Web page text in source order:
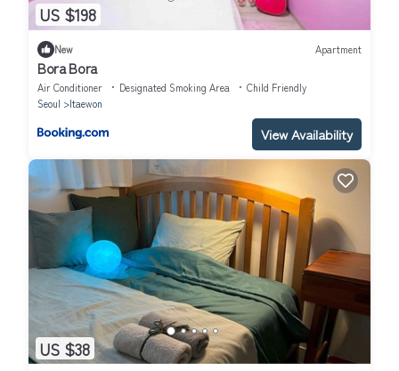
US $198
New Apartment
Bora Bora
Air Conditioner Designated Smoking Area
Child Friendly
Seoul
Itaewon
View Availability
US $38